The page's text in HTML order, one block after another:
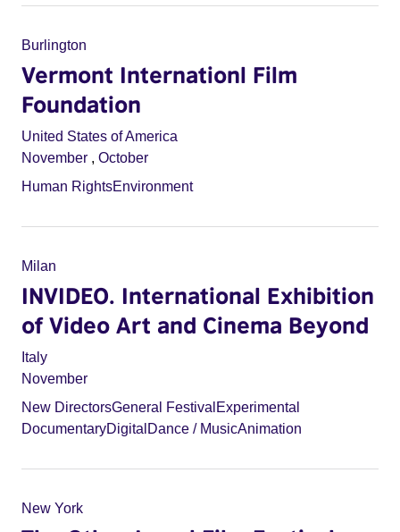
Burlington
Vermont Internationl Film
Foundation
United States of America
November , October
Human RightsEnvironment
Milan
INVIDEO. International Exhibition
of Video Art and Cinema Beyond
Italy
November
New DirectorsGeneral Festival Experimental
DocumentaryDigital Dance / MusicAnimation
New York